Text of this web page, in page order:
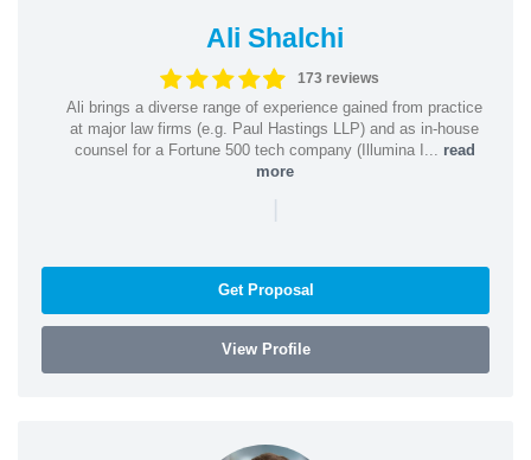
Ali Shalchi
173 reviews
Ali brings a diverse range of experience gained from practice
at major law firms (e.g. Paul Hastings LLP) and as in-house
counsel for a Fortune 500 tech company (Illumina I... read
more
|
Get Proposal
View Profile